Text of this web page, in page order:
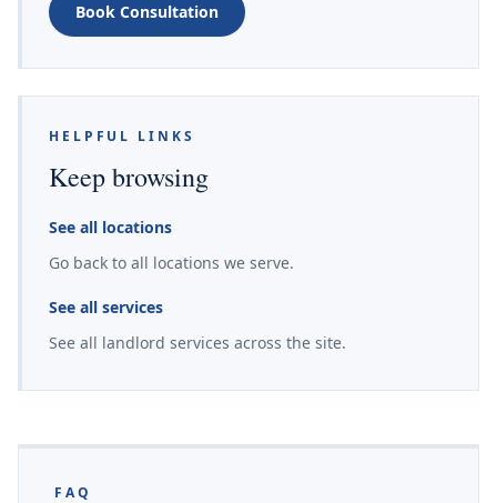
Book Consultation
HELPFUL LINKS
Keep browsing
See all locations
Go back to all locations we serve.
See all services
See all landlord services across the site.
FAQ